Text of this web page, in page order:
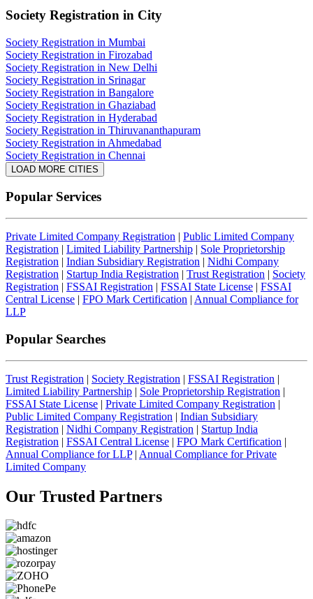
Society Registration in City
Society Registration in Mumbai
Society Registration in Firozabad
Society Registration in New Delhi
Society Registration in Srinagar
Society Registration in Bangalore
Society Registration in Ghaziabad
Society Registration in Hyderabad
Society Registration in Thiruvananthapuram
Society Registration in Ahmedabad
Society Registration in Chennai
LOAD MORE CITIES
Popular Services
Private Limited Company Registration | Public Limited Company
Registration | Limited Liability Partnership | Sole Proprietorship
Registration | Indian Subsidiary Registration | Nidhi Company
Registration | Startup India Registration | Trust Registration | Society
Registration | FSSAI Registration | FSSAI State License | FSSAI
Central License | FPO Mark Certification | Annual Compliance for
LLP
Popular Searches
Trust Registration | Society Registration | FSSAI Registration |
Limited Liability Partnership | Sole Proprietorship Registration |
FSSAI State License | Private Limited Company Registration |
Public Limited Company Registration | Indian Subsidiary
Registration | Nidhi Company Registration | Startup India
Registration | FSSAI Central License | FPO Mark Certification |
Annual Compliance for LLP| Annual Compliance for Private
Limited Company
Our Trusted Partners